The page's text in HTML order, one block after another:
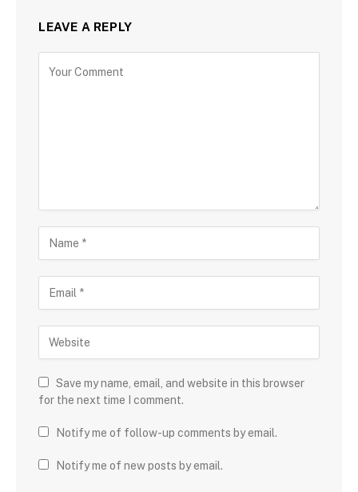
LEAVE A REPLY
Save my name, email, and website in this browser
for the next time I comment.
Notify me of follow-up comments by email.
Notify me of new posts by email.